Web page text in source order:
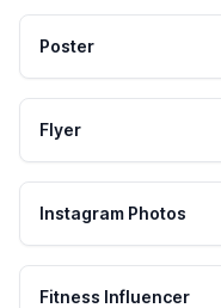
Poster
Flyer
Instagram Photos
Fitness Influencer